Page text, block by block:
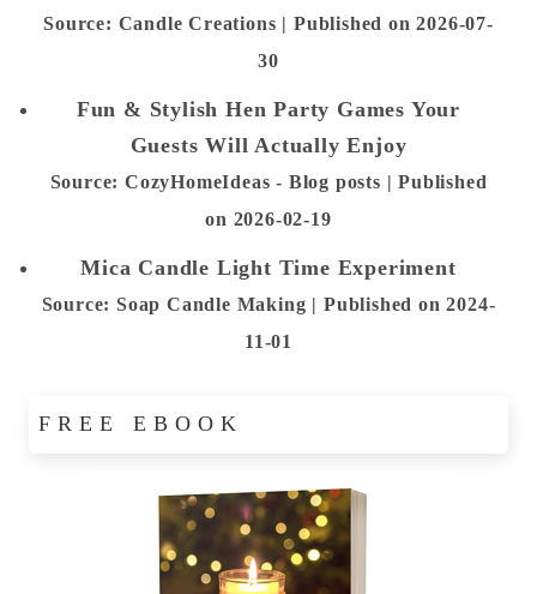
Source: Candle Creations
Published on 2026-07-
30
Fun & Stylish Hen Party Games Your
Guests Will Actually Enjoy
Source: CozyHomeIdeas - Blog posts
Published
on 2026-02-19
Mica Candle Light Time Experiment
Source: Soap Candle Making
Published on 2024-
11-01
FREE EBOOK